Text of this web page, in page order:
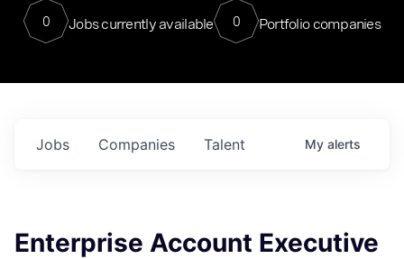
0 Jobs currently available 0 Portfolio companies
Jobs Companies Talent My alerts
Enterprise Account Executive